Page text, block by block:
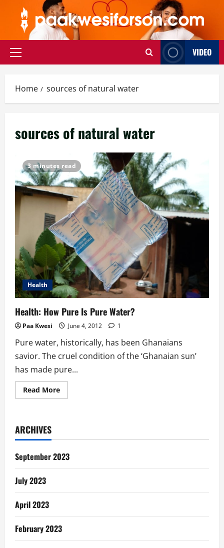
content
Primary
VIDEO
Home sources of natural water
sources of natural water
3 minutes read
Health
Health: How Pure Is Pure Water?
Paa Kwesi June 4, 2012 1
Pure water, historically, has been Ghanaians
savior. The cruel condition of the ‘Ghanaian sun’
has made pure...
Read MoreRead
more
Pure
ARCHIVES
September 2023
July 2023
April 2023
February 2023